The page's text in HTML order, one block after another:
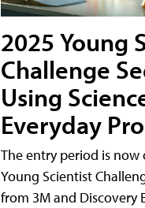
2025 Young
Challenge
Using
Everyday
The entry period is now
Young Scientist
from 3M and Discovery